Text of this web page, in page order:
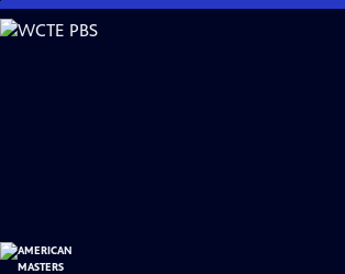
Skip
to